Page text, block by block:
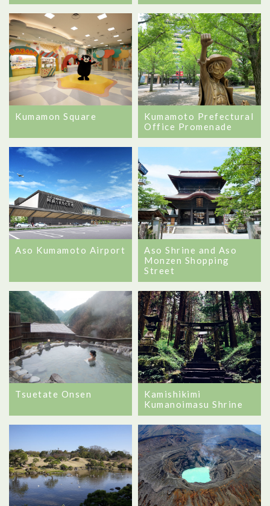
Kumamon Square
Kumamoto Prefectural
Office Promenade
Aso Kumamoto Airport
Aso Shrine and Aso
Monzen Shopping
Street
Tsuetate Onsen
Kamishikimi
Kumanoimasu Shrine